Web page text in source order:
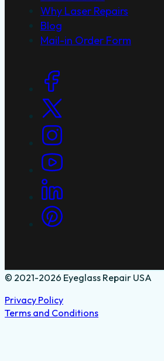
Why Laser Repairs
Blog
Mail-in Order Form
Social Links
© 2021-2026 Eyeglass Repair USA
Privacy Policy
Terms and Conditions